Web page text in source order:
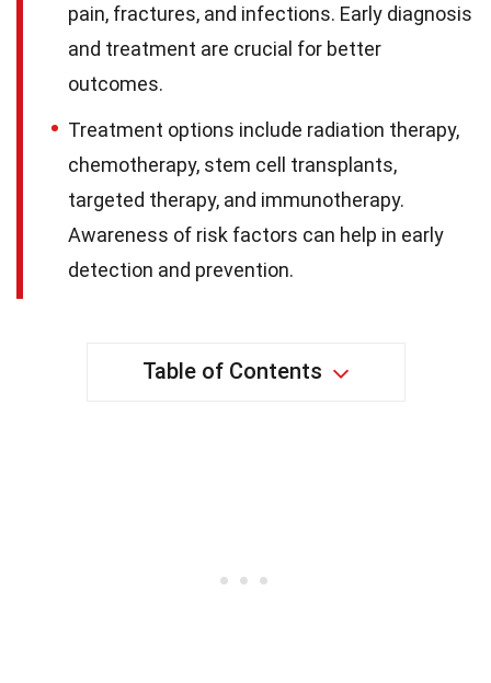
pain, fractures, and infections. Early diagnosis
and treatment are crucial for better
outcomes.
Treatment options include radiation therapy,
chemotherapy, stem cell transplants,
targeted therapy, and immunotherapy.
Awareness of risk factors can help in early
detection and prevention.
Table of Contents